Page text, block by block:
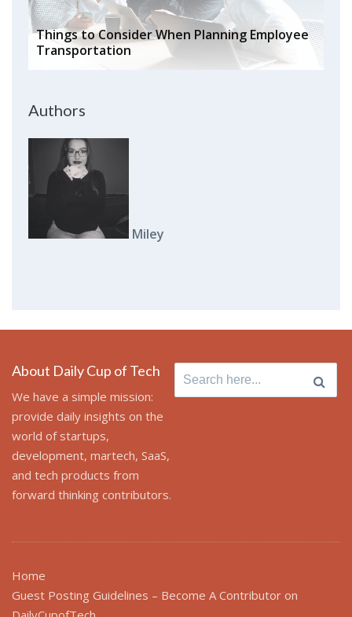
Things to Consider When Planning Employee
Transportation
Authors
Miley
About Daily Cup of Tech
We have a simple mission:
provide daily insights on the
world of startups,
development, martech, SaaS,
and tech products from
forward thinking contributors.
Search for:
Home
Guest Posting Guidelines – Become A Contributor on